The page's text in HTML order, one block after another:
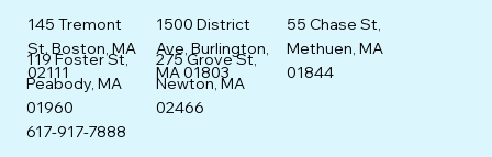
617-917-7888
145 Tremont
St. Boston, MA
02111
119 Foster St,
Peabody, MA
01960
275 Grove St,
Newton, MA
02466
1500 District
Ave, Burlington,
MA 01803
55 Chase St,
Methuen, MA
01844